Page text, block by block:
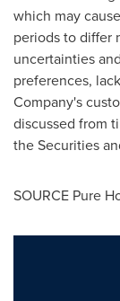
which may
periods to differ
uncertainties
preferences,
Company's
discussed from
the Securities
SOURCE Pure